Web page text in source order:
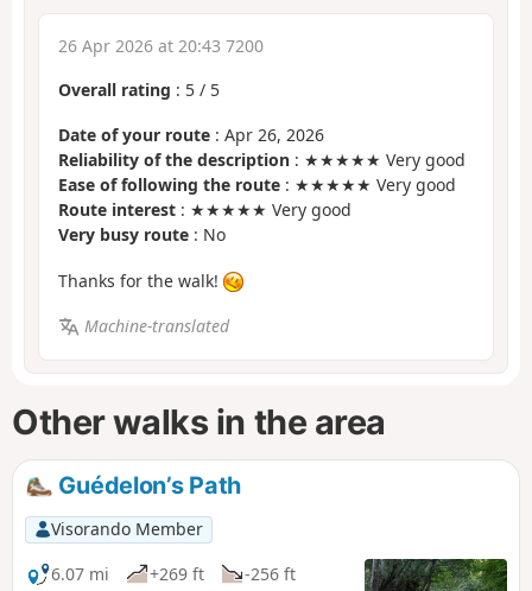
26 Apr 2026 at 20:43 7200
Overall rating : 5 / 5
Date of your route : Apr 26, 2026
Reliability of the description : ★★★★★ Very good
Ease of following the route : ★★★★★ Very good
Route interest : ★★★★★ Very good
Very busy route : No
Thanks for the walk!
Machine-translated
Other walks in the area
Guédelon’s Path
Visorando Member
6.07 mi
+269 ft
-256 ft